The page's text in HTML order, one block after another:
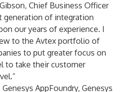
Chief Business Officer
generation of integration
our years of experience. I
to the Avtex portfolio of
to put greater focus on
to take their customer
AppFoundry, Genesys